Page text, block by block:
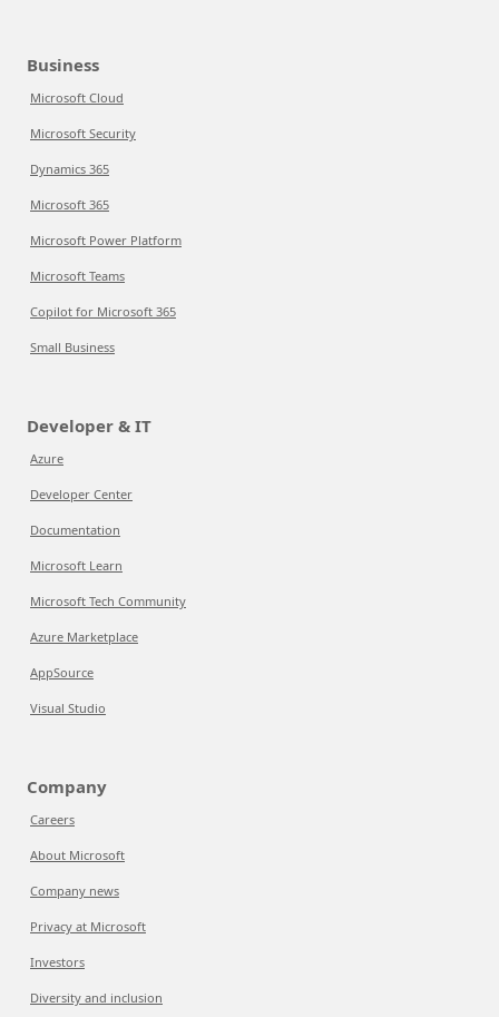
Business
Microsoft Cloud
Microsoft Security
Dynamics 365
Microsoft 365
Microsoft Power Platform
Microsoft Teams
Copilot for Microsoft 365
Small Business
Developer & IT
Azure
Developer Center
Documentation
Microsoft Learn
Microsoft Tech Community
Azure Marketplace
AppSource
Visual Studio
Company
Careers
About Microsoft
Company news
Privacy at Microsoft
Investors
Diversity and inclusion